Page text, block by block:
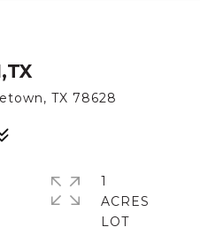
TX 78628
1
ACRES